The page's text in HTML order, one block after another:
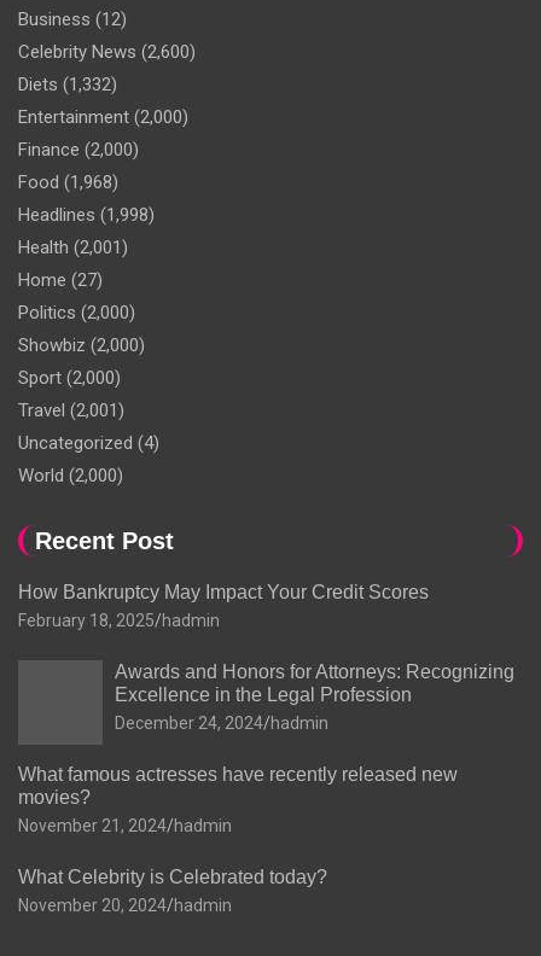
Business (12)
Celebrity News (2,600)
Diets (1,332)
Entertainment (2,000)
Finance (2,000)
Food (1,968)
Headlines (1,998)
Health (2,001)
Home (27)
Politics (2,000)
Showbiz (2,000)
Sport (2,000)
Travel (2,001)
Uncategorized (4)
World (2,000)
Recent Post
How Bankruptcy May Impact Your Credit Scores
February 18, 2025 hadmin
Awards and Honors for Attorneys: Recognizing
Excellence in the Legal Profession
December 24, 2024 hadmin
What famous actresses have recently released new
movies?
November 21, 2024 hadmin
What Celebrity is Celebrated today?
November 20, 2024 hadmin